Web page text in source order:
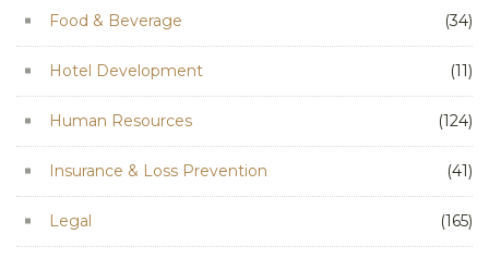
Food & Beverage (34)
Hotel Development (11)
Human Resources (124)
Insurance & Loss Prevention (41)
Legal (165)